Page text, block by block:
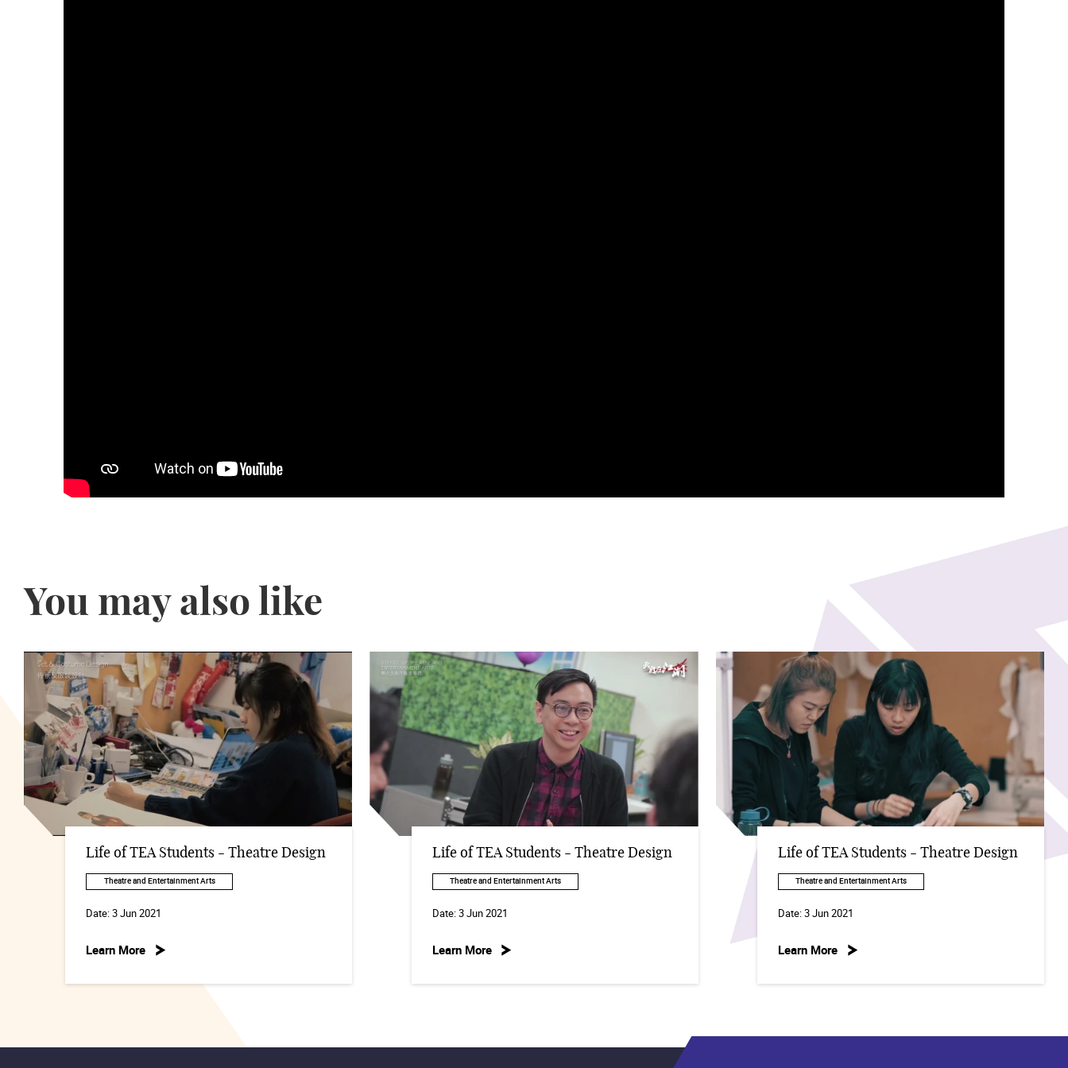
You may also like
Life of TEA Students - Theatre Design
Theatre and Entertainment Arts
Date:3 Jun 2021
Learn More
Life of TEA Students - Theatre Design
Theatre and Entertainment Arts
Date:3 Jun 2021
Learn More
Life of TEA Students - Theatre Design
Theatre and Entertainment Arts
Date:3 Jun 2021
Learn More